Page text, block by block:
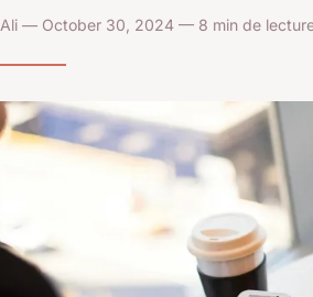
Ali — October 30, 2024 — 8 min de